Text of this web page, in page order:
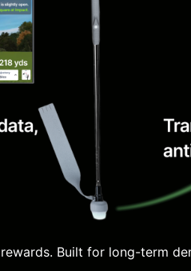
Built for long-term